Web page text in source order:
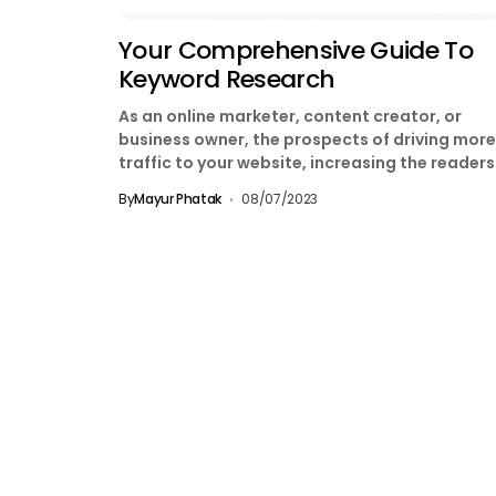
Your Comprehensive Guide To
Keyword Research
As an online marketer, content creator, or
business owner, the prospects of driving more
traffic to your website, increasing the
ByMayur Phatak 08/07/2023